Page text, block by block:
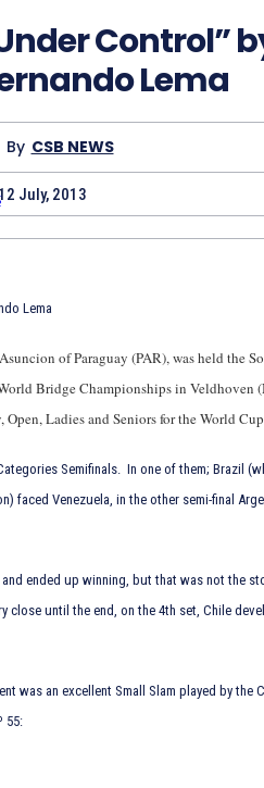
Control”
Lema
By CSB NEWS
July, 2013
Lema
of Paraguay (PAR), was held the
Bridge Championships in Veldhoven
Open, Ladies and Seniors for the World
Semifinals. In one of them; Brazil
faced Venezuela, in the other semi-final
ended up winning, but that was not the
close until the end, on the 4th set, Chile
was an excellent Small Slam played by the
55: